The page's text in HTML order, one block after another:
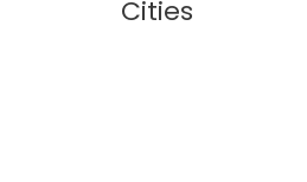
Cities